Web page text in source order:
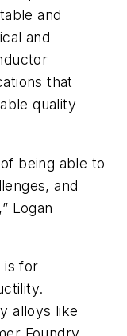
and
and
that
quality
being able to
and
Logan
is for
alloys like